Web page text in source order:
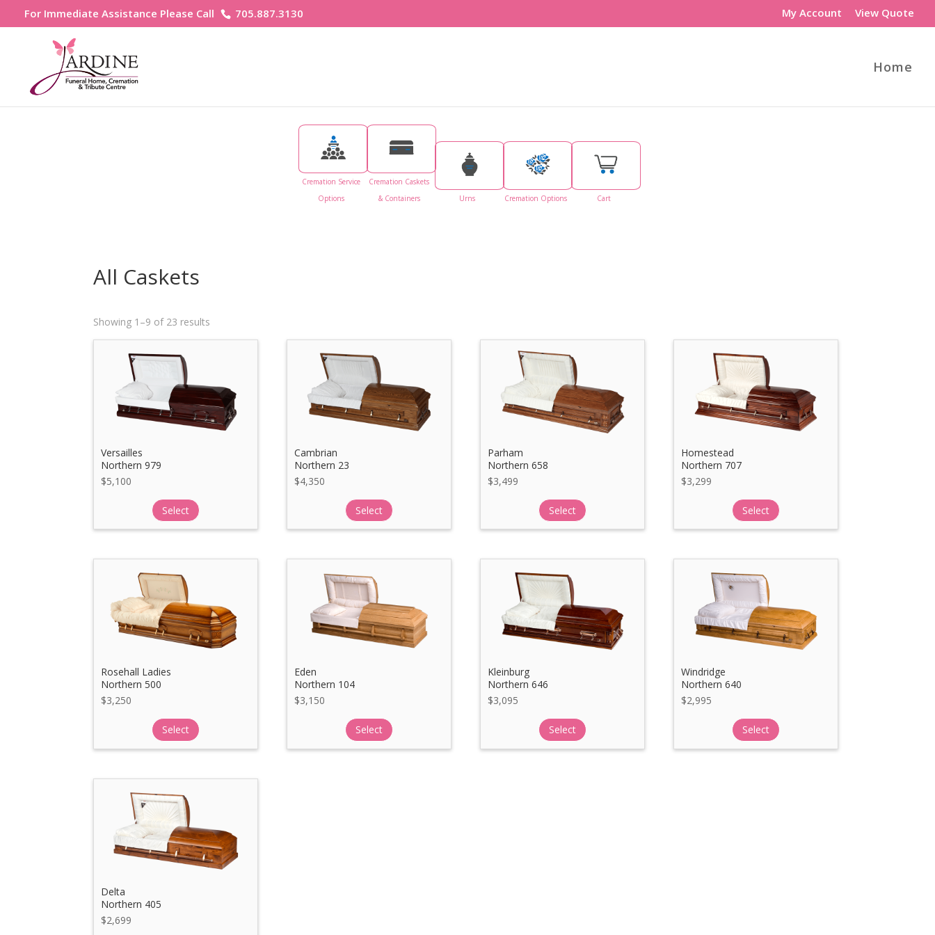
For Immediate Assistance Please Call 705.887.3130 My Account View Quote
Home
Cremation Service
Options
Cremation Caskets
& Containers
Urns Cremation Options Cart
All Caskets
Showing 1–9 of 23 results
Versailles
Northern 979
$5,100
Select
Cambrian
Northern 23
$4,350
Select
Parham
Northern 658
$3,499
Select
Homestead
Northern 707
$3,299
Select
Rosehall Ladies
Northern 500
$3,250
Select
Eden
Northern 104
$3,150
Select
Kleinburg
Northern 646
$3,095
Select
Windridge
Northern 640
$2,995
Select
Delta
Northern 405
$2,699